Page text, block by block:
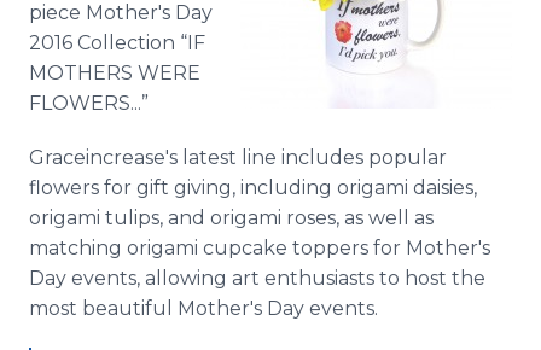
piece Mother's Day
2016 Collection “IF
MOTHERS WERE
FLOWERS...”
Graceincrease's latest line includes popular
flowers for gift giving, including origami daisies,
origami tulips, and origami roses, as well as
matching origami cupcake toppers for Mother's
Day events, allowing art enthusiasts to host the
most beautiful Mother's Day events.